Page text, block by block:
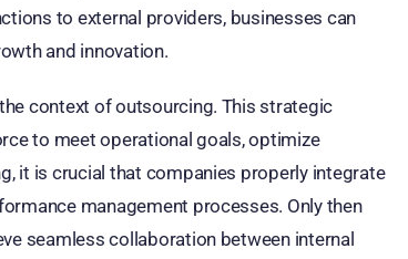
to external providers, businesses can
and innovation.
context of outsourcing. This strategic
to meet operational goals, optimize
it is crucial that companies properly integrate
management processes. Only then
seamless collaboration between internal